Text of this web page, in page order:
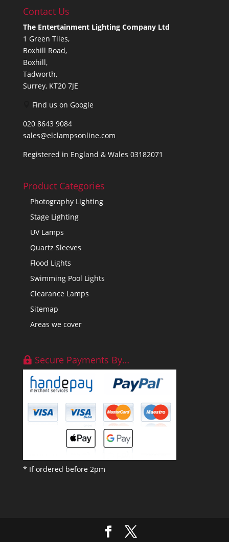
Contact Us
The Entertainment Lighting Company Ltd
1 Green Tiles,
Boxhill Road,
Boxhill,
Tadworth,
Surrey, KT20 7JE
Find us on Google
020 8643 9084
sales@elclampsonline.com
Registered in England & Wales 03182071
Product Categories
Photography Lighting
Stage Lighting
UV Lamps
Quartz Sleeves
Flood Lights
Swimming Pool Lights
Clearance Lamps
Sitemap
Areas we cover
Secure Payments By…
* If ordered before 2pm